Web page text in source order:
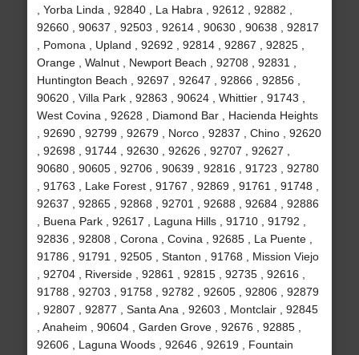
, Yorba Linda , 92840 , La Habra , 92612 , 92882 ,
92660 , 90637 , 92503 , 92614 , 90630 , 90638 , 92817
, Pomona , Upland , 92692 , 92814 , 92867 , 92825 ,
Orange , Walnut , Newport Beach , 92708 , 92831 ,
Huntington Beach , 92697 , 92647 , 92866 , 92856 ,
90620 , Villa Park , 92863 , 90624 , Whittier , 91743 ,
West Covina , 92628 , Diamond Bar , Hacienda Heights
, 92690 , 92799 , 92679 , Norco , 92837 , Chino , 92620
, 92698 , 91744 , 92630 , 92626 , 92707 , 92627 ,
90680 , 90605 , 92706 , 90639 , 92816 , 91723 , 92780
, 91763 , Lake Forest , 91767 , 92869 , 91761 , 91748 ,
92637 , 92865 , 92868 , 92701 , 92688 , 92684 , 92886
, Buena Park , 92617 , Laguna Hills , 91710 , 91792 ,
92836 , 92808 , Corona , Covina , 92685 , La Puente ,
91786 , 91791 , 92505 , Stanton , 91768 , Mission Viejo
, 92704 , Riverside , 92861 , 92815 , 92735 , 92616 ,
91788 , 92703 , 91758 , 92782 , 92605 , 92806 , 92879
, 92807 , 92877 , Santa Ana , 92603 , Montclair , 92845
, Anaheim , 90604 , Garden Grove , 92676 , 92885 ,
92606 , Laguna Woods , 92646 , 92619 , Fountain